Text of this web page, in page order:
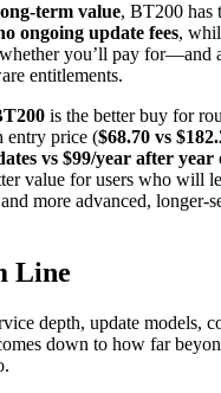
term value, BT200 has
ongoing update fees,
you’ll pay for—and
entitlements.
is the better buy for
entry price ($68.70 vs
vs $99/year after year
value for users who will
and more advanced, longer-
Line
depth, update models,
down to how far